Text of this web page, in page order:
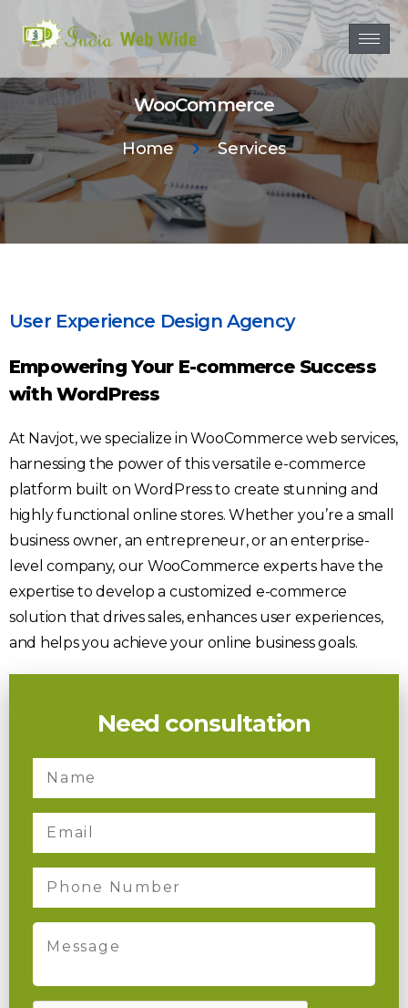
WooCommerce
Home Services
User Experience Design Agency
Empowering Your E-commerce Success
with WordPress
At Navjot, we specialize in WooCommerce web services,
harnessing the power of this versatile e-commerce
platform built on WordPress to create stunning and
highly functional online stores. Whether you’re a small
business owner, an entrepreneur, or an enterprise-
level company, our WooCommerce experts have the
expertise to develop a customized e-commerce
solution that drives sales, enhances user experiences,
and helps you achieve your online business goals.
Need consultation